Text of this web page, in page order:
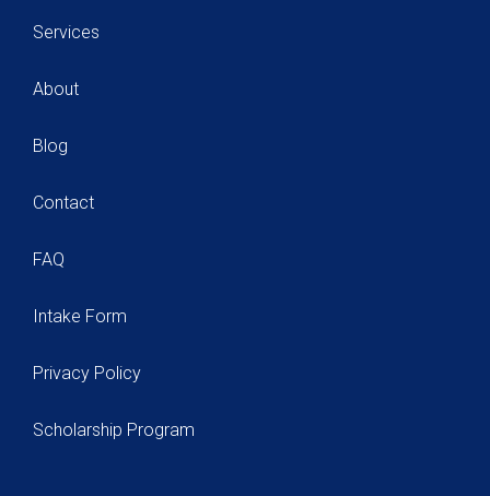
Services
About
Blog
Contact
FAQ
Intake Form
Privacy Policy
Scholarship Program